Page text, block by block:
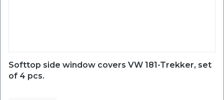
Softtop side window covers VW 181-Trekker, set
of 4 pcs.